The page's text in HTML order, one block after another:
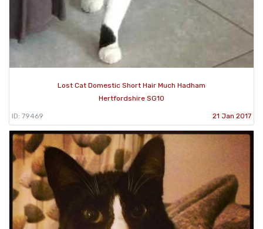
Lost Cat Domestic Short Hair Much Hadham
Hertfordshire SG10
ID: 79469 21 Jan 2017